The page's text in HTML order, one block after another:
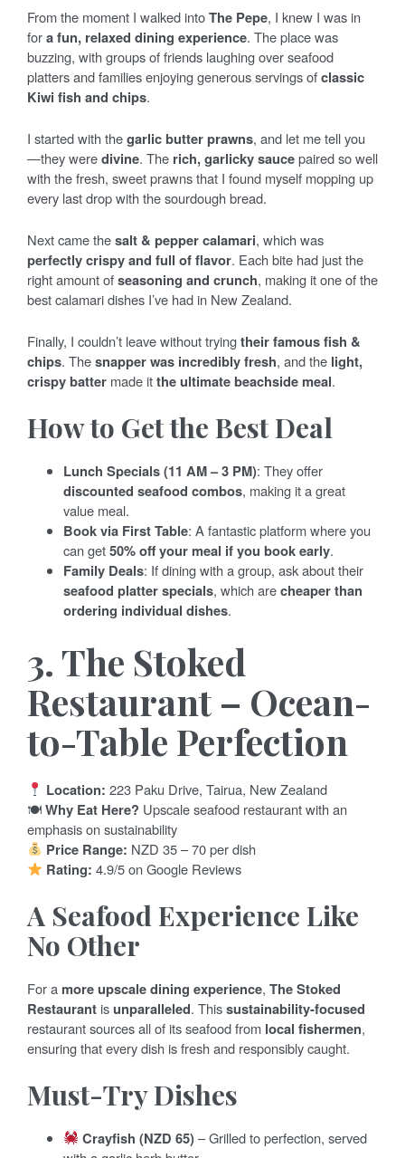
From the moment I walked intoThe Pepe, I knew I was in
fora fun, relaxed dining experience. The place was
buzzing, with groups of friends laughing over seafood
platters and families enjoying generous servings ofclassic
Kiwi fish and chips.
I started with thegarlic butter prawns, and let me tell you
—they weredivine. The rich, garlicky saucepaired so well
with the fresh, sweet prawns that I found myself mopping up
every last drop with the sourdough bread.
Next came thesalt & pepper calamari, which was
perfectly crispy and full of flavor. Each bite had just the
right amount ofseasoning and crunch, making it one of the
best calamari dishes I’ve had in New Zealand.
Finally, I couldn’t leave without tryingtheir famous fish &
chips. Thesnapper was incredibly fresh, and the light,
crispy batter made itthe ultimate beachside meal.
How to Get the Best Deal
Lunch Specials (11 AM – 3 PM): They offer
discounted seafood combos, making it a great
value meal.
Book via First Table: A fantastic platform where you
can get50% off your meal if you book early.
Family Deals: If dining with a group, ask about their
seafood platter specials, which arecheaper than
ordering individual dishes.
3. The Stoked
Restaurant – Ocean-
to-Table Perfection
Location: 223 Paku Drive, Tairua, New Zealand
🍽Why Eat Here? Upscale seafood restaurant with an
emphasis on sustainability
Price Range: NZD 35 – 70 per dish
Rating: 4.9/5 on Google Reviews
A Seafood Experience Like
No Other
For a more upscale dining experience, The Stoked
Restaurant isunparalleled. Thissustainability-focused
restaurant sources all of its seafood from local fishermen,
ensuring that every dish is fresh and responsibly caught.
Must-Try Dishes
Crayfish (NZD 65)– Grilled to perfection, served